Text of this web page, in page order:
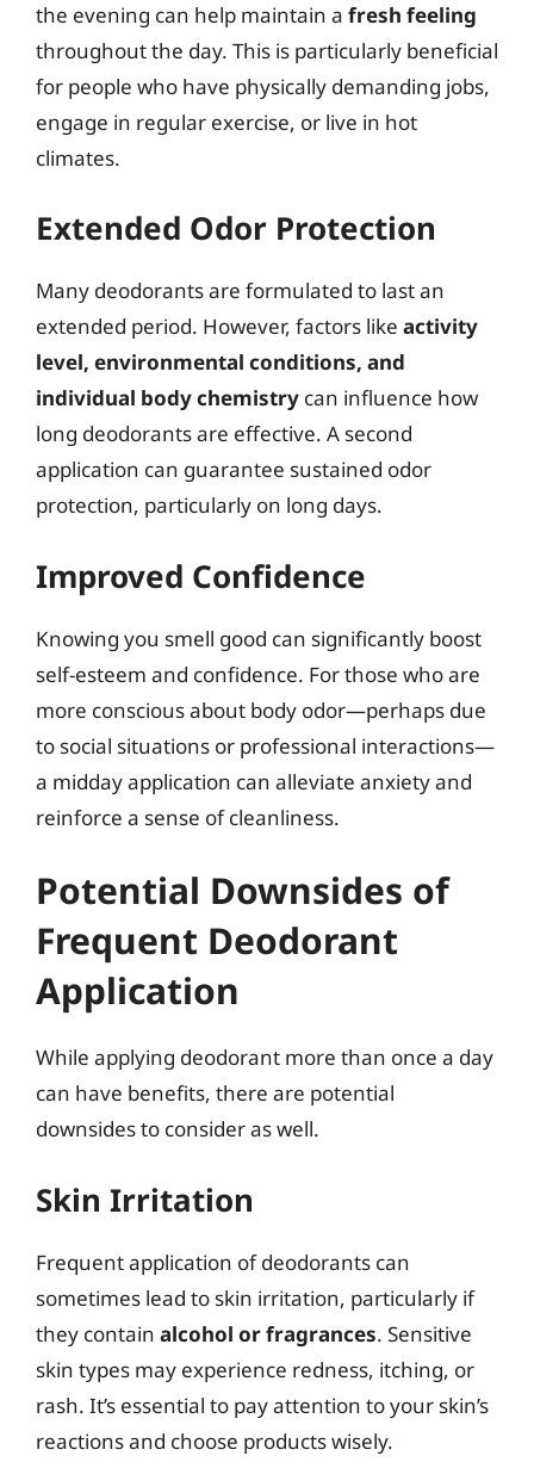
the evening can help maintain a fresh feeling
throughout the day. This is particularly beneficial
for people who have physically demanding jobs,
engage in regular exercise, or live in hot
climates.
Extended Odor Protection
Many deodorants are formulated to last an
extended period. However, factors like activity
level, environmental conditions, and
individual body chemistry can influence how
long deodorants are effective. A second
application can guarantee sustained odor
protection, particularly on long days.
Improved Confidence
Knowing you smell good can significantly boost
self-esteem and confidence. For those who are
more conscious about body odor—perhaps due
to social situations or professional interactions—
a midday application can alleviate anxiety and
reinforce a sense of cleanliness.
Potential Downsides of
Frequent Deodorant
Application
While applying deodorant more than once a day
can have benefits, there are potential
downsides to consider as well.
Skin Irritation
Frequent application of deodorants can
sometimes lead to skin irritation, particularly if
they contain alcohol or fragrances. Sensitive
skin types may experience redness, itching, or
rash. It’s essential to pay attention to your skin’s
reactions and choose products wisely.